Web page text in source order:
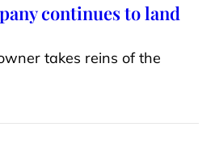
continues to land
takes reins of the